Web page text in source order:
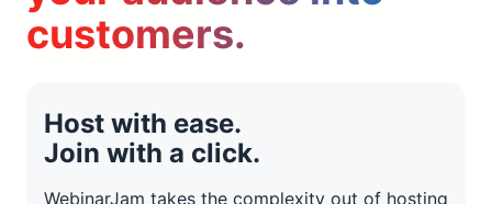
customers.
Host with ease.
Join with a click.
WebinarJam takes the complexity out of hosting